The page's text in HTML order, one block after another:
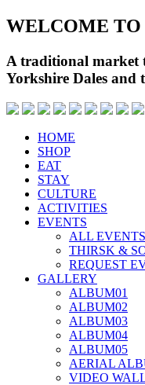
WELCOME
A traditional market
Yorkshire Dales and
HOME
SHOP
EAT
STAY
CULTURE
ACTIVITIES
EVENTS
ALL EVENTS
THIRSK &
REQUEST
GALLERY
ALBUM01
ALBUM02
ALBUM03
ALBUM04
ALBUM05
AERIAL
VIDEO